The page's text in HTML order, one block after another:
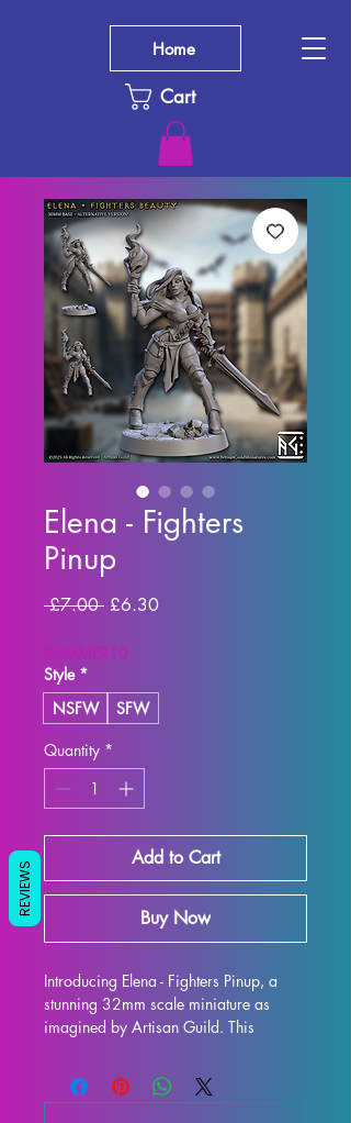
Cart
Home
Elena - Fighters
Pinup
£7.00 Regular Price
£6.30Sale Price
SUMMER10
Style *
NSFW
SFW
Quantity *
Add to Cart
Buy Now
Introducing Elena - Fighters Pinup, a
stunning 32mm scale miniature as
imagined by Artisan Guild. This
addition to any tabletop game,
including DND and Pathfinder. Each
REVIEWS